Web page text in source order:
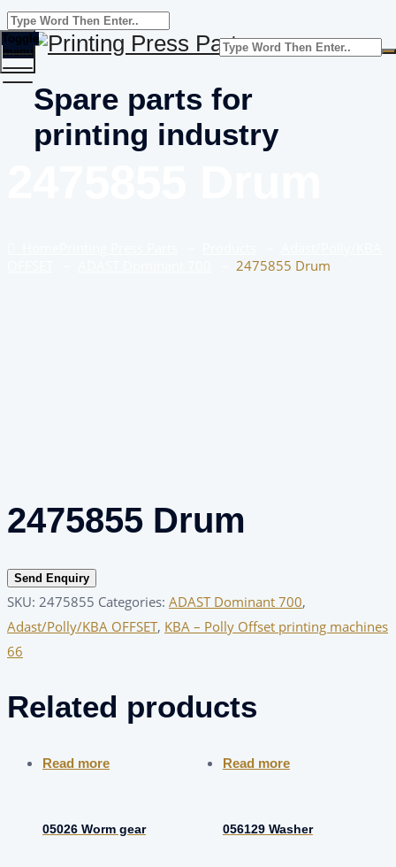
Spare parts for
printing industry
Toggle
menu
2475855 Drum
2475855 Drum
Send Enquiry
SKU: 2475855 Categories: ADAST Dominant 700,
Adast/Polly/KBA OFFSET, KBA – Polly Offset printing machines
66
Related products
Read more
05026 Worm gear
Read more
056129 Washer